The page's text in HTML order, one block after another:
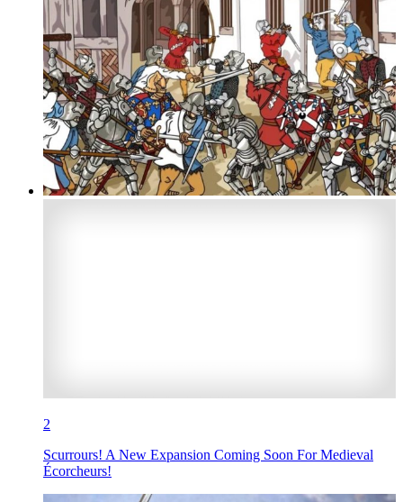
2
Scurrours! A New Expansion Coming Soon For Medieval
Écorcheurs!